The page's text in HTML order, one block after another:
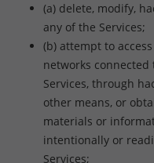
(a) delete, modify,
any of the Services;
(b) attempt to
networks
Services, through
other means, or
materials or
intentionally or
Services;